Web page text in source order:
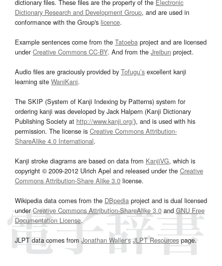
dictionary files. These files are the property of the Electronic
Dictionary Research and Development Group, and are used in
conformance with the Group's licence.
Example sentences come from the Tatoeba project and are licensed
underCreative Commons CC-BY. And from the Jreibun project.
Audio files are graciously provided by Tofugu’s excellent kanji
learning site WaniKani.
The SKIP (System of Kanji Indexing by Patterns) system for
ordering kanji was developed by Jack Halpern (Kanji Dictionary
Publishing Society at http://www.kanji.org/), and is used with his
permission. The license is Creative Commons Attribution-
ShareAlike 4.0 International.
Kanji stroke diagrams are based on data from KanjiVG, which is
copyright © 2009-2012 Ulrich Apel and released under the Creative
Commons Attribution-Share Alike 3.0 license.
Wikipedia data comes from the DBpedia project and is dual licensed
underCreative Commons Attribution-ShareAlike 3.0and GNU Free
Documentation License.
JLPT data comes from Jonathan Waller‘s JLPT Resourcespage.